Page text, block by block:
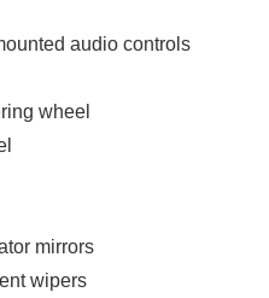
audio controls
wheel
mirrors
wipers